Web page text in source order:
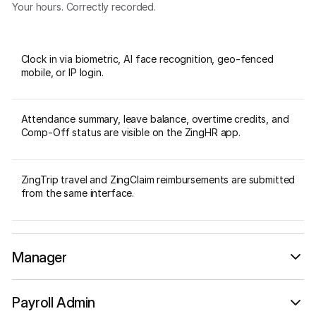
Your hours. Correctly recorded.
Clock in via biometric, AI face recognition, geo-fenced
mobile, or IP login.
Attendance summary, leave balance, overtime credits, and
Comp-Off status are visible on the ZingHR app.
ZingTrip travel and ZingClaim reimbursements are submitted
from the same interface.
Manager
Your team. Accounted for.
Payroll Admin